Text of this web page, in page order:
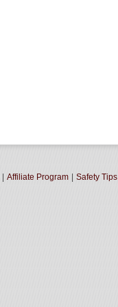
Affiliate Program Safety Tips